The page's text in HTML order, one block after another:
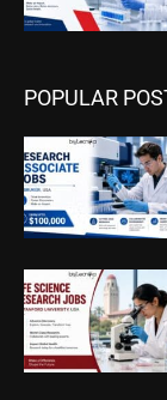
POPULAR